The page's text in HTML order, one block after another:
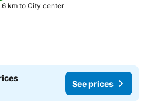
km to City center
See prices